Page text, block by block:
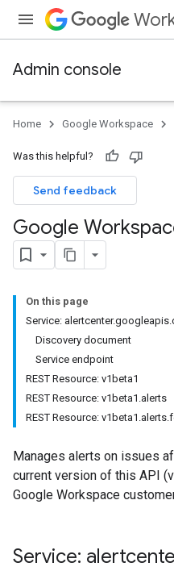
Admin console
Home Google Workspace
Was this helpful?
Send feedback
Google
On this page
Service:
Discovery document
Service endpoint
REST Resource: v1beta1
REST Resource: v1beta1.alerts
REST Resource:
Manages alerts on issues
current version of this API
Google Workspace
Service: